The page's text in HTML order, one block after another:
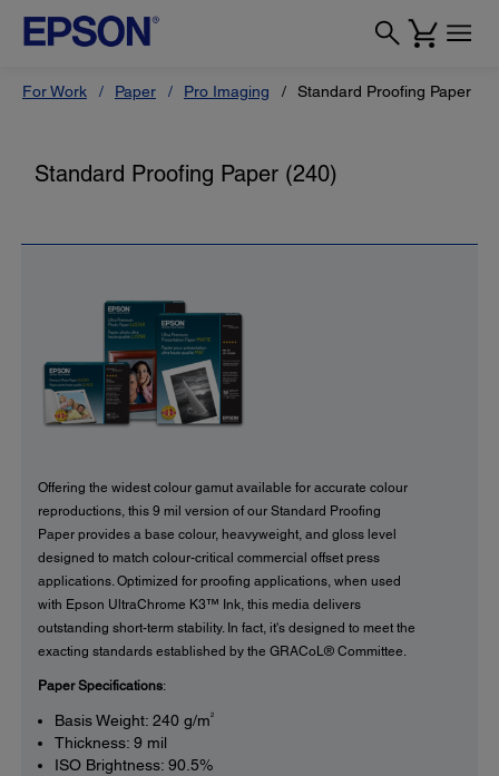
For Work Paper Pro Imaging Standard Proofing Paper
Standard Proofing Paper (240)
Offering the widest colour gamut available for accurate colour
reproductions, this 9 mil version of our Standard Proofing
Paper provides a base colour, heavyweight, and gloss level
designed to match colour-critical commercial offset press
applications. Optimized for proofing applications, when used
with Epson UltraChrome K3™ Ink, this media delivers
outstanding short-term stability. In fact, it's designed to meet the
exacting standards established by the GRACoL® Committee.
Paper Specifications:
Basis Weight: 240 g/m2
Thickness: 9 mil
ISO Brightness: 90.5%